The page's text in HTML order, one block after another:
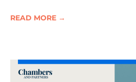
READ MORE →